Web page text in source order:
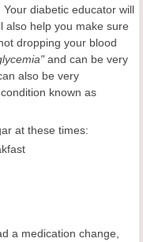
diabetic educator will
also help you make sure
dropping your blood
and can be very
also be very
known as
at these times:
a medication change,